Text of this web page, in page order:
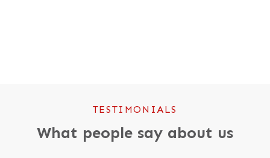
TESTIMONIALS
What people say about us